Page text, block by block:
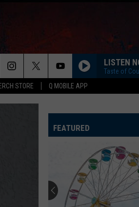
STORE Q MOBILE APP
LISTEN
Taste of
LIFE IS A HIGHWAY
John
KID MYSELF
John Morgan
Jordan
Davis
I AINT SAYIN
Jordan Davis
I Ain't Sayin' - Single
FEATURED